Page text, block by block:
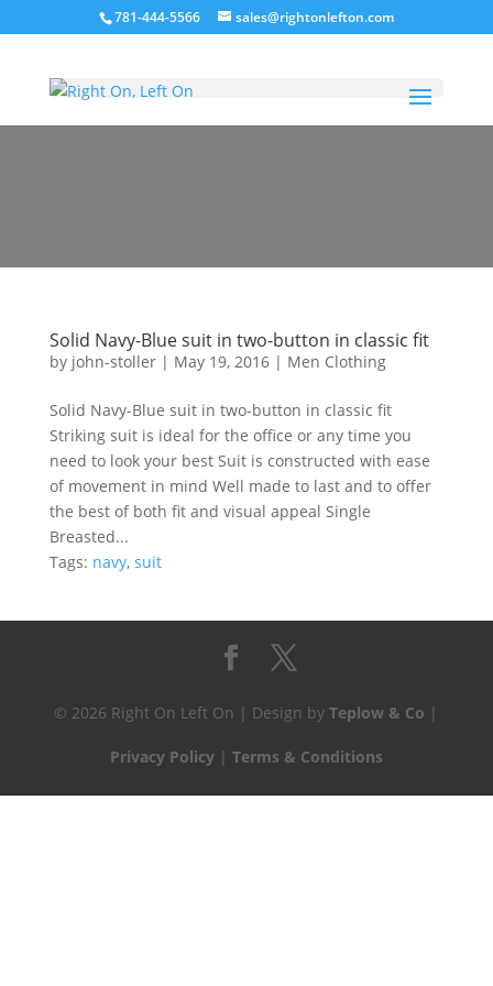
781-444-5566 sales@rightonlefton.com
Solid Navy-Blue suit in two-button in classic fit
by john-stoller| May 19, 2016| Men Clothing
Solid Navy-Blue suit in two-button in classic fit
Striking suit is ideal for the office or any time you
need to look your best Suit is constructed with ease
of movement in mind Well made to last and to offer
the best of both fit and visual appeal Single
Breasted...
Tags: navy, suit
© 2026 Right On Left On | Design byTeplow & Co |
Privacy Policy| Terms & Conditions